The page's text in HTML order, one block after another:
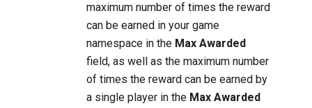
maximum number of times the reward
can be earned in your game
namespace in the Max Awarded
field, as well as the maximum number
of times the reward can be earned by
a single player in the Max Awarded